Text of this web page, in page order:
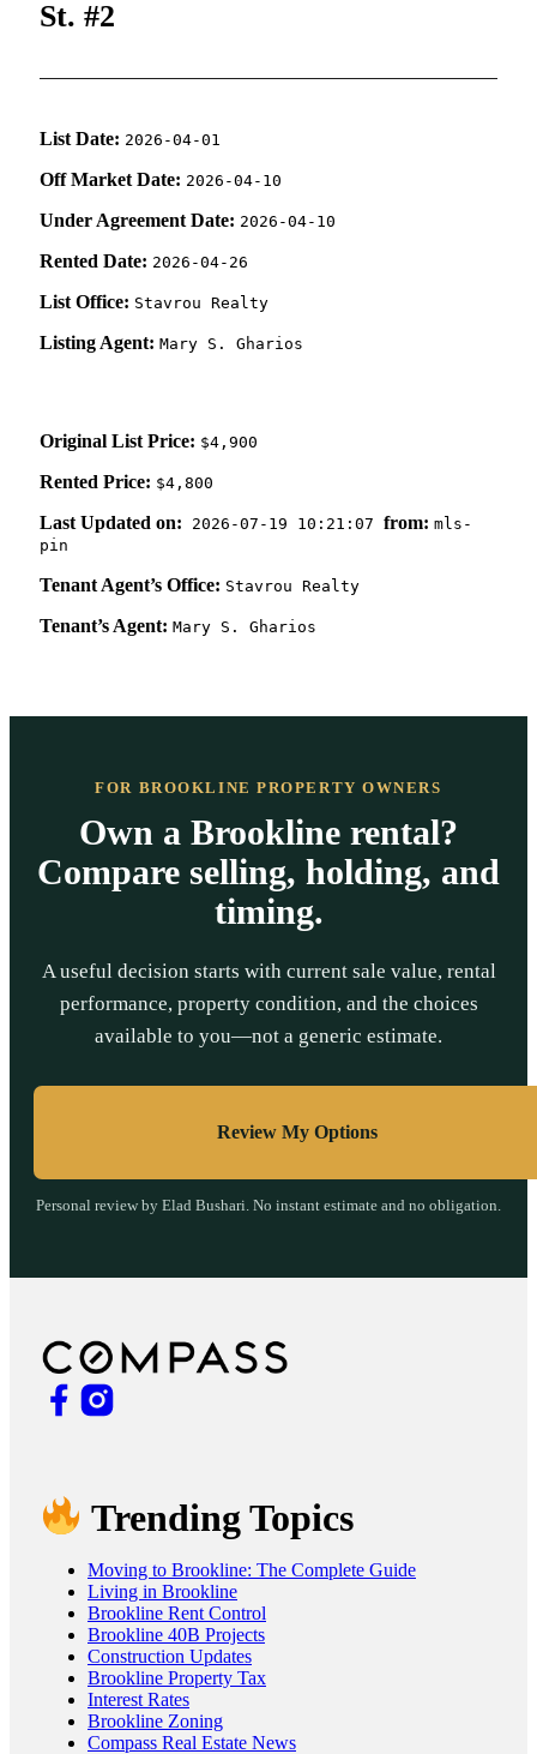
St. #2
List Date: 2026-04-01
Off Market Date: 2026-04-10
Under Agreement Date: 2026-04-10
Rented Date: 2026-04-26
List Office: Stavrou Realty
Listing Agent: Mary S. Gharios
Original List Price: $4,900
Rented Price: $4,800
Last Updated on: 2026-07-19 10:21:07 from: mls-
pin
Tenant Agent’s Office: Stavrou Realty
Tenant’s Agent: Mary S. Gharios
FOR BROOKLINE PROPERTY OWNERS
Own a Brookline rental?
Compare selling, holding, and
timing.
A useful decision starts with current sale value, rental
performance, property condition, and the choices
available to you—not a generic estimate.
Review My Options
Personal review by Elad Bushari. No instant estimate and no obligation.
Trending Topics
Moving to Brookline: The Complete Guide
Living in Brookline
Brookline Rent Control
Brookline 40B Projects
Construction Updates
Brookline Property Tax
Interest Rates
Brookline Zoning
Compass Real Estate News